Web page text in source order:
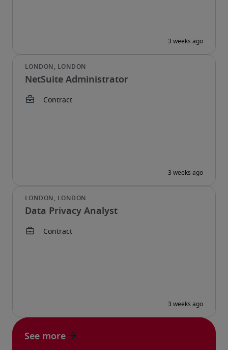
NetSuite Administrator
Data Privacy Analyst
See more